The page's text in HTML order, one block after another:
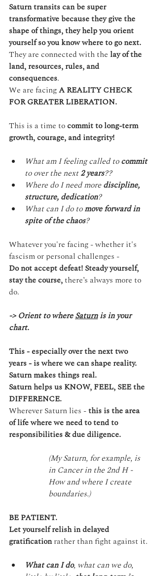
Saturn transits can be super
transformative because they give the
shape of things, they help you orient
yourself so you know where to go next.
They are connected with the lay of the
land, resources, rules, and
consequences.
We are facing A REALITY CHECK
FOR GREATER LIBERATION.
This is a time to commit to long-term
growth, courage, and integrity!
What am I feeling called to commit
to over the next 2 years??
Where do I need more discipline,
structure, dedication?
What can I do to move forward in
spite of the chaos?
Whatever you're facing - whether it's
fascism or personal challenges -
Do not accept defeat! Steady yourself,
stay the course, there’s always more to
do.
-> Orient to where Saturn is in your
chart.
This - especially over the next two
years - is where we can shape reality.
Saturn makes things real.
Saturn helps us KNOW, FEEL, SEE the
DIFFERENCE.
Wherever Saturn lies - this is the area
of life where we need to tend to
responsibilities & due diligence.
(My Saturn, for example, is
in Cancer in the 2nd H -
How and where I create
boundaries.)
BE PATIENT.
Let yourself relish in delayed
gratification rather than fight against it.
What can I do, what can we do,